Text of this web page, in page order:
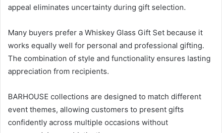
appeal eliminates uncertainty during gift selection.
Many buyers prefer a Whiskey Glass Gift Set because it
works equally well for personal and professional gifting.
The combination of style and functionality ensures lasting
appreciation from recipients.
BARHOUSE collections are designed to match different
event themes, allowing customers to present gifts
confidently across multiple occasions without